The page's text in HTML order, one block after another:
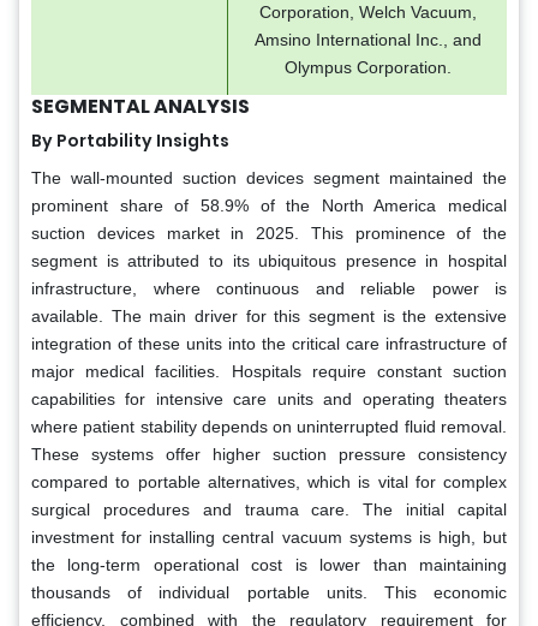
Corporation, Welch Vacuum,
Amsino International Inc., and
Olympus Corporation.
SEGMENTAL ANALYSIS
By Portability Insights
The wall-mounted suction devices segment maintained the
prominent share of 58.9% of the North America medical
suction devices market in 2025. This prominence of the
segment is attributed to its ubiquitous presence in hospital
infrastructure, where continuous and reliable power is
available. The main driver for this segment is the extensive
integration of these units into the critical care infrastructure of
major medical facilities. Hospitals require constant suction
capabilities for intensive care units and operating theaters
where patient stability depends on uninterrupted fluid removal.
These systems offer higher suction pressure consistency
compared to portable alternatives, which is vital for complex
surgical procedures and trauma care. The initial capital
investment for installing central vacuum systems is high, but
the long-term operational cost is lower than maintaining
thousands of individual portable units. This economic
efficiency, combined with the regulatory requirement for